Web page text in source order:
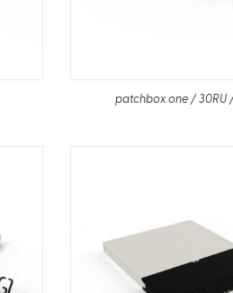
patchbox.one / 30RU /